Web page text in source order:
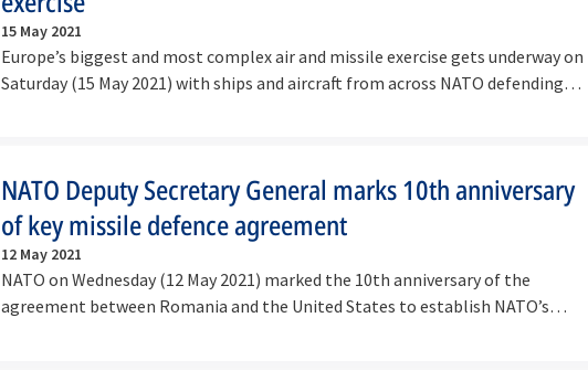
15 May 2021
Europe’s biggest and most complex air and missile exercise gets underway on
Saturday (15 May 2021) with ships and aircraft from across NATO defending…
NATO Deputy Secretary General marks 10th anniversary
of key missile defence agreement
12 May 2021
NATO on Wednesday (12 May 2021) marked the 10th anniversary of the
agreement between Romania and the United States to establish NATO’s